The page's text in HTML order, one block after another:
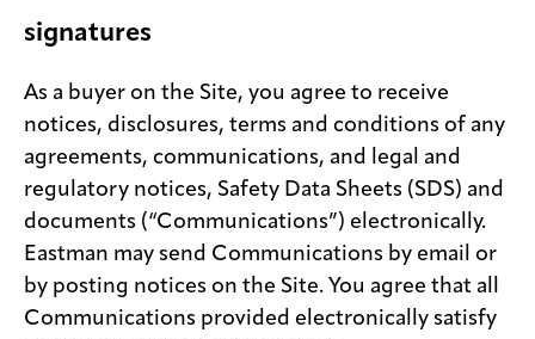
signatures
As a buyer on the Site, you agree to receive
notices, disclosures, terms and conditions of any
agreements, communications, and legal and
regulatory notices, Safety Data Sheets (SDS) and
documents (“Communications”) electronically.
Eastman may send Communications by email or
by posting notices on the Site. You agree that all
Communications provided electronically satisfy